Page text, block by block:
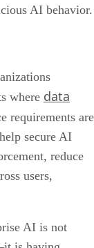
AI behavior.
where data
requirements are
secure AI
reduce
users,
AI is not